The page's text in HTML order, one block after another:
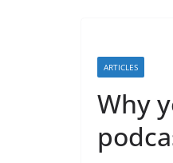
ARTICLES
Why